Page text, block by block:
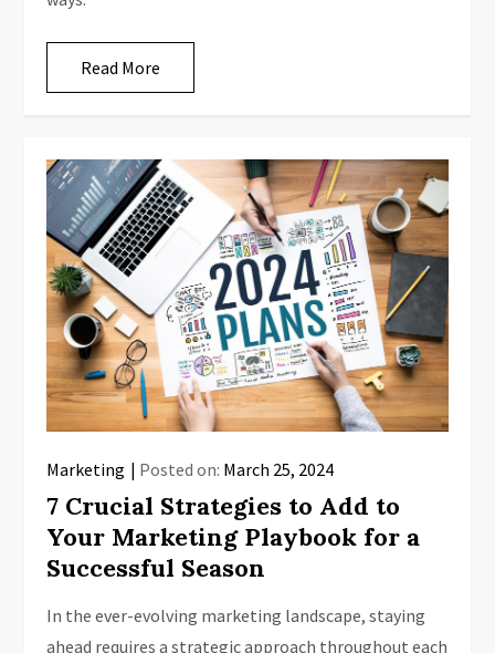
Read More
Marketing Posted on: March 25, 2024
7 Crucial Strategies to Add to
Your Marketing Playbook for a
Successful Season
In the ever-evolving marketing landscape, staying
ahead requires a strategic approach throughout each